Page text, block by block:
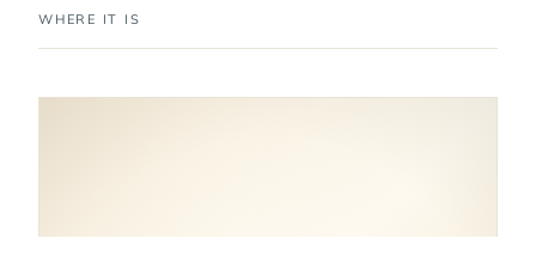
WHERE IT IS